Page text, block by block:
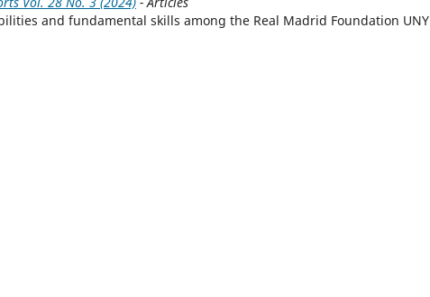
and fundamental skills among the Real Madrid Foundation UNY